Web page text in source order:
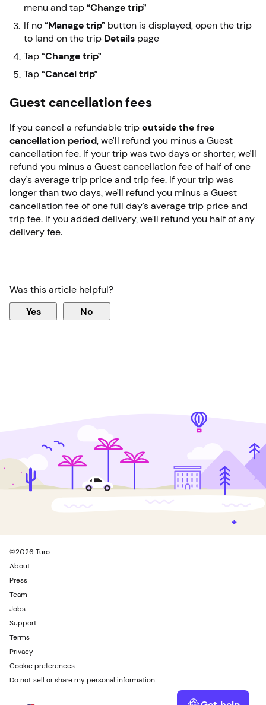
menu and tap “Change trip”
If no “Manage trip” button is displayed, open the trip
to land on the trip Details page
Tap “Change trip”
Tap “Cancel trip”
Guest cancellation fees
If you cancel a refundable trip outside the free
cancellation period, we’ll refund you minus a Guest
cancellation fee. If your trip was two days or shorter, we’ll
refund you minus a Guest cancellation fee of half of one
day’s average trip price and trip fee. If your trip was
longer than two days, we’ll refund you minus a Guest
cancellation fee of one full day’s average trip price and
trip fee. If you added delivery, we’ll refund you half of any
delivery fee.
Was this article helpful?
Yes No
©2026 Turo
About
Press
Team
Jobs
Support
Terms
Privacy
Cookie preferences
Do not sell or share my personal information